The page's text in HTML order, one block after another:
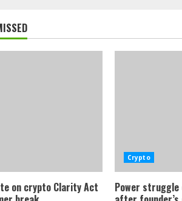
on crypto Clarity Act
Crypto
Power struggle